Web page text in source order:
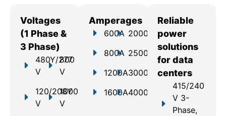
Voltages
(1 Phase &
3 Phase)
480Y/277
V
120/208Y
V
800
V
1000
V
Amperages
600A
800A
1200A
1600A
2000A
2500A
3000A
4000A
Reliable
power
solutions
for data
centers
415/240
V 3-
Phase,